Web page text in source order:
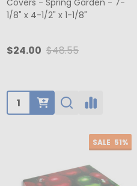
Covers - Spring Garden - 7-
1/8" x 4-1/2" x 1-1/8"
$24.00 $48.55
Quantity:
SALE 51%